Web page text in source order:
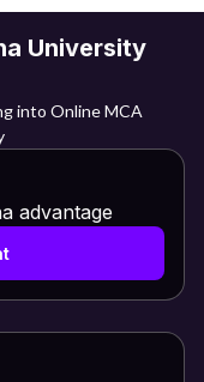
University
into Online MCA
advantage